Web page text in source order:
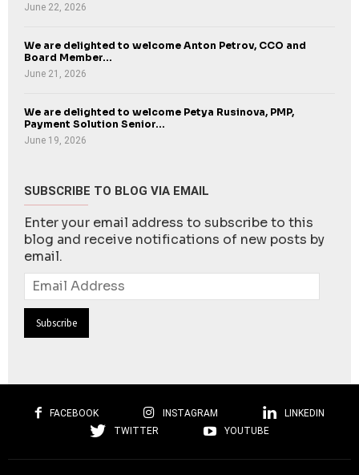
June 22, 2026
We are delighted to welcome Anton Petrov, CCO and
Board Member...
June 21, 2026
We are delighted to welcome Petya Rusinova, PMP,
Payment Solution Senior...
June 19, 2026
SUBSCRIBE TO BLOG VIA EMAIL
Enter your email address to subscribe to this
blog and receive notifications of new posts by
email.
Email
Address
FACEBOOK INSTAGRAM
LINKEDIN
TWITTER
YOUTUBE